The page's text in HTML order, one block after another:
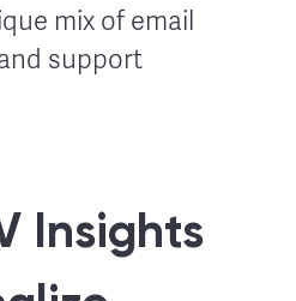
mix of email
support
Insights